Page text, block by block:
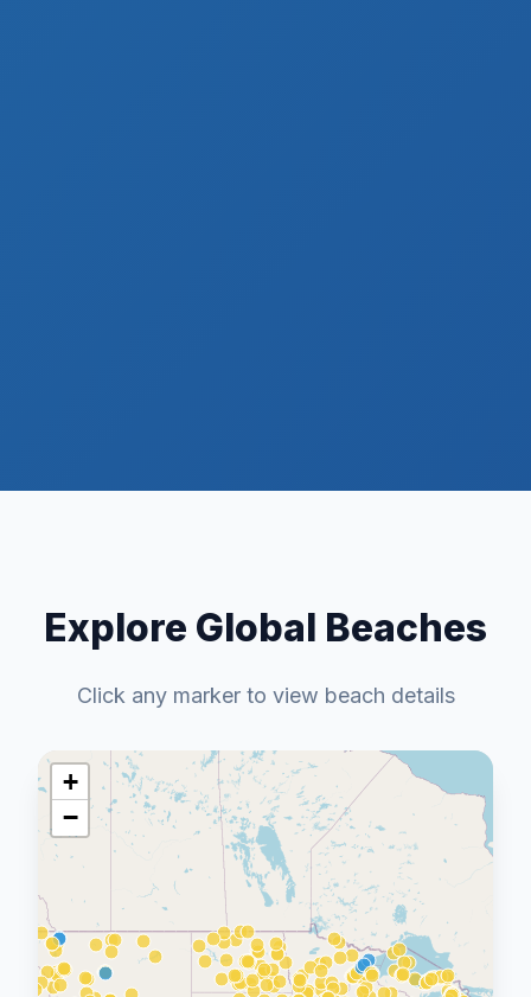
Explore Global Beaches
Click any marker to view beach details
+
−